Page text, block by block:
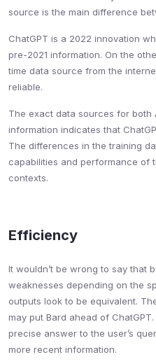
source is the main difference
ChatGPT is a 2022 innovation
pre-2021 information. On the
time data source from the
reliable.
The exact data sources for both
information indicates that
The differences in the training
capabilities and performance of
contexts.
Efficiency
It wouldn’t be wrong to say that
weaknesses depending on the
outputs look to be equivalent.
may put Bard ahead of
precise answer to the user’s
more recent information.